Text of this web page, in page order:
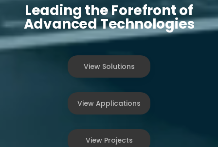
Leading the Forefront of
Advanced Technologies
View Solutions
View Applications
View Projects